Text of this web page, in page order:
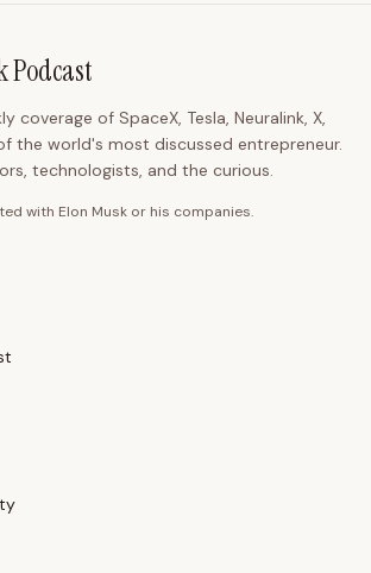
Podcast
coverage of SpaceX, Tesla, Neuralink, X,
the world's most discussed entrepreneur.
technologists, and the curious.
with Elon Musk or his companies.